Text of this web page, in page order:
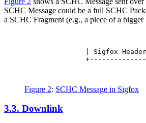
SCHC Message could be a full SCHC
a SCHC Fragment (e.g., a piece of a
| Sigfox
Figure 2: SCHC Message in Sigfox
3.3. Downlink